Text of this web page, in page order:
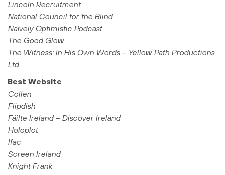
Lincoln Recruitment
National Council for the Blind
Naïvely Optimistic Podcast
The Good Glow
The Witness: In His Own Words – Yellow Path Productions
Ltd
Best Website
Collen
Flipdish
Fáilte Ireland – Discover Ireland
Holoplot
Ifac
Screen Ireland
Knight Frank